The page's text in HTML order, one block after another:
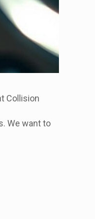
Collision
We want to